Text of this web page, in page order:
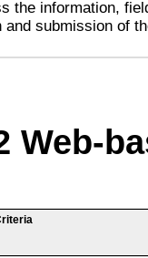
the information,
submission of
Web-